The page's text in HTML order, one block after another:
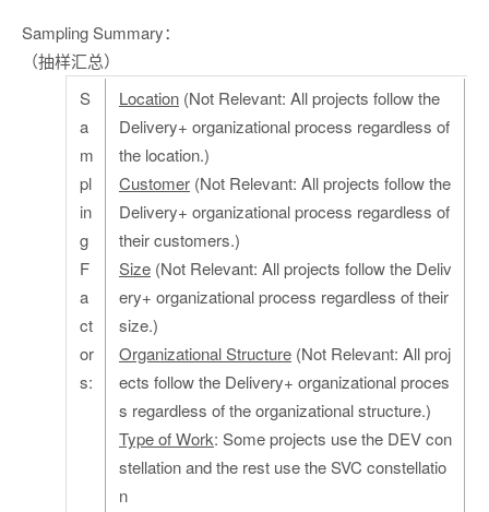
Sampling Summary：
（抽样汇总）
S
a
m
pl
in
g
F
a
ct
or
s:
Location (Not Relevant: All projects follow the
Delivery+ organizational process regardless of
the location.)
Customer (Not Relevant: All projects follow the
Delivery+ organizational process regardless of
their customers.)
Size (Not Relevant: All projects follow the Deliv
ery+ organizational process regardless of their
size.)
Organizational Structure (Not Relevant: All proj
ects follow the Delivery+ organizational proces
s regardless of the organizational structure.)
Type of Work: Some projects use the DEV con
stellation and the rest use the SVC constellatio
n